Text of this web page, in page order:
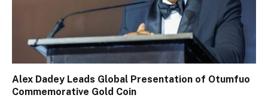
Alex Dadey Leads Global Presentation of Otumfuo
Commemorative Gold Coin